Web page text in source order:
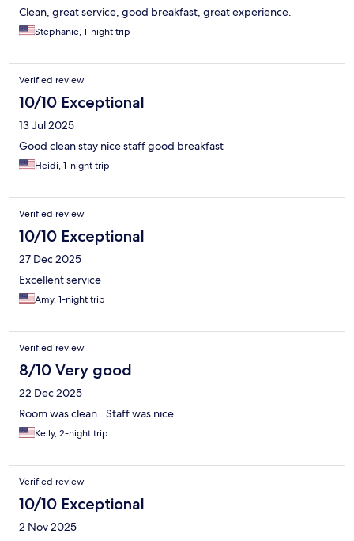
Clean, great service, good breakfast, great experience.
Stephanie, 1-night trip
Verified review
10/10 Exceptional
13 Jul 2025
Good clean stay nice staff good breakfast
Heidi, 1-night trip
Verified review
10/10 Exceptional
27 Dec 2025
Excellent service
Amy, 1-night trip
Verified review
8/10 Very good
22 Dec 2025
Room was clean.. Staff was nice.
Kelly, 2-night trip
Verified review
10/10 Exceptional
2 Nov 2025